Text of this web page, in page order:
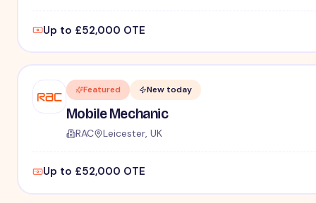
Up to £52,000 OTE
Featured New today
Mobile Mechanic
RAC Leicester, UK
Up to £52,000 OTE